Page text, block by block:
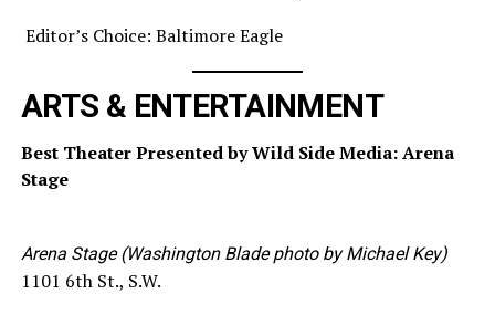
Editor’s Choice: Baltimore Eagle
ARTS & ENTERTAINMENT
Best Theater Presented by Wild Side Media: Arena
Stage
Arena Stage (Washington Blade photo by Michael Key)
1101 6th St., S.W.